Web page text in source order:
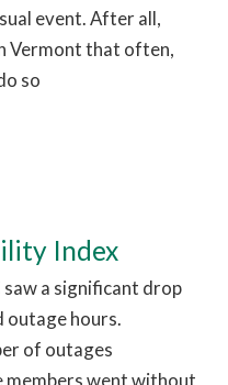
event. After all,
Vermont that often,
so
Index
a significant drop
outage hours.
of outages
members went without